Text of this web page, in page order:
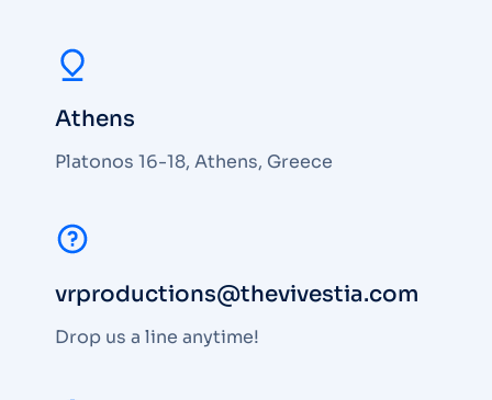
Athens
Platonos 16-18, Athens, Greece
vrproductions@thevivestia.com
Drop us a line anytime!